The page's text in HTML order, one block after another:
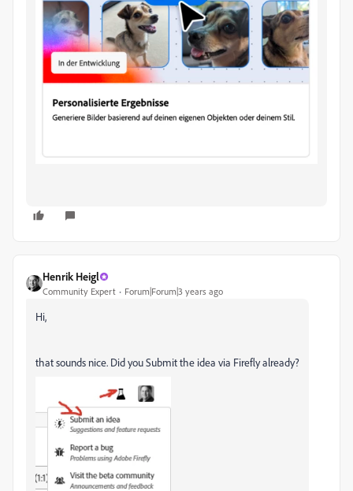
Henrik Heigl
Community Expert Forum|Forum|3 years ago
Hi,
that sounds nice. Did you Submit the idea via Firefly already?